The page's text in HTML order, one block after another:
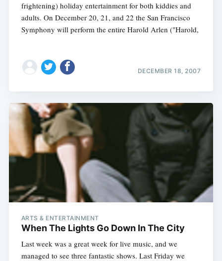
frightening) holiday entertainment for both kiddies and
adults. On December 20, 21, and 22 the San Francisco
Symphony will perform the entire Harold Arlen ("Harold,
DECEMBER 18, 2007
ARTS & ENTERTAINMENT
When The Lights Go Down In The City
Last week was a great week for live music, and we
managed to see three fantastic shows. Last Friday we
Subscribe